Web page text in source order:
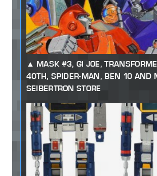
MASK #3, GI JOE,
40TH, SPIDER-MAN, BEN 10 AND
SEIBERTRON STORE